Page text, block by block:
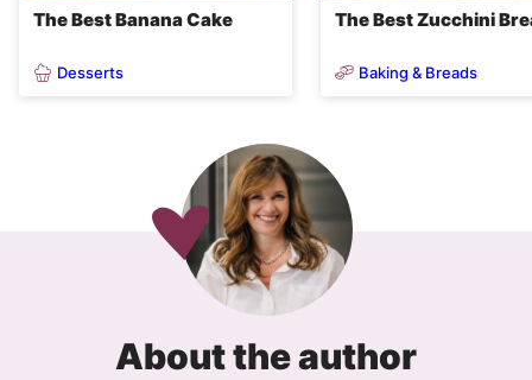
The Best Banana Cake
Desserts
The Best Zucchini
Baking & Breads
About the author